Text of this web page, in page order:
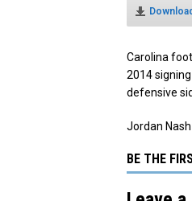
Download
Carolina
2014
defensive
Jordan
BE THE